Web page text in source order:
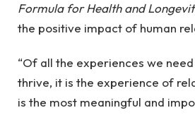
Formula for Health and
the positive impact of human
“Of all the experiences we
thrive, it is the experience of
is the most meaningful and